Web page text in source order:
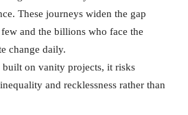
These journeys widen the gap
and the billions who face the
change daily.
on vanity projects, it risks
and recklessness rather than